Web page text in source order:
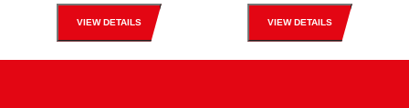
VIEW DETAILS VIEW DETAILS